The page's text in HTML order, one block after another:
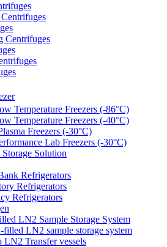
Centrifuges
Temperature Freezers (-86°C)
Temperature Freezers (-40°C)
Freezers (-30°C)
Lab Freezers (-30°C)
Storage Solution
Refrigerators
Refrigerators
Refrigerators
LN2 Sample Storage System
filled LN2 sample storage system
LN2 Transfer vessels